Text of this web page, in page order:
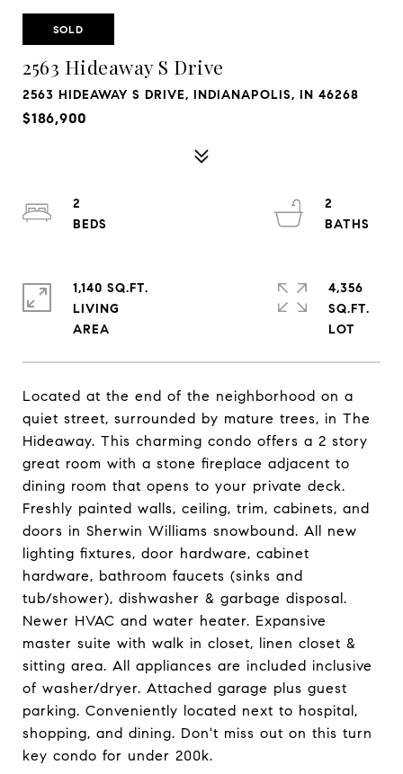
SOLD
2563 Hideaway S Drive
2563 HIDEAWAY S DRIVE, INDIANAPOLIS, IN 46268
$186,900
Located at the end of the neighborhood on a
quiet street, surrounded by mature trees, in The
Hideaway. This charming condo offers a 2 story
great room with a stone fireplace adjacent to
dining room that opens to your private deck.
Freshly painted walls, ceiling, trim, cabinets, and
doors in Sherwin Williams snowbound. All new
lighting fixtures, door hardware, cabinet
hardware, bathroom faucets (sinks and
tub/shower), dishwasher & garbage disposal.
Newer HVAC and water heater. Expansive
master suite with walk in closet, linen closet &
sitting area. All appliances are included inclusive
of washer/dryer. Attached garage plus guest
parking. Conveniently located next to hospital,
shopping, and dining. Don't miss out on this turn
key condo for under 200k.
2
2
1,140 SQ.FT.
LIVING
4,356
SQ.FT.